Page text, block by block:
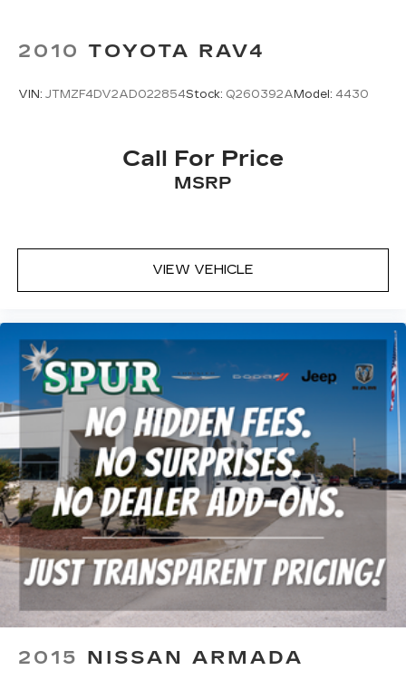
2010 TOYOTA RAV4
VIN: JTMZF4DV2AD022854Stock: Q260392A Model: 4430
Call For Price
MSRP
VIEW VEHICLE
2015 NISSAN ARMADA